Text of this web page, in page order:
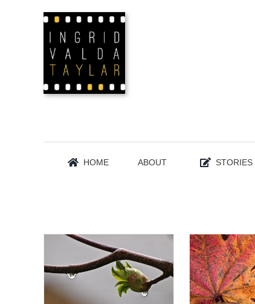
HOME ABOUT STORIES
Rilke in a Seattle
Autumn